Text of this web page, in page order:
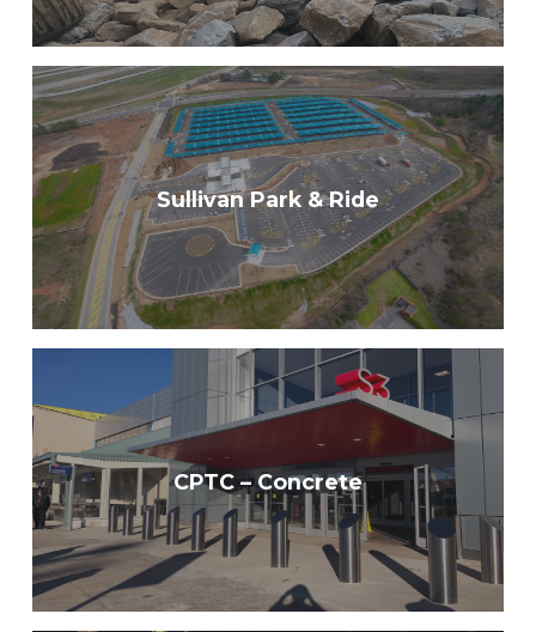
Sullivan Park & Ride
CPTC – Concrete